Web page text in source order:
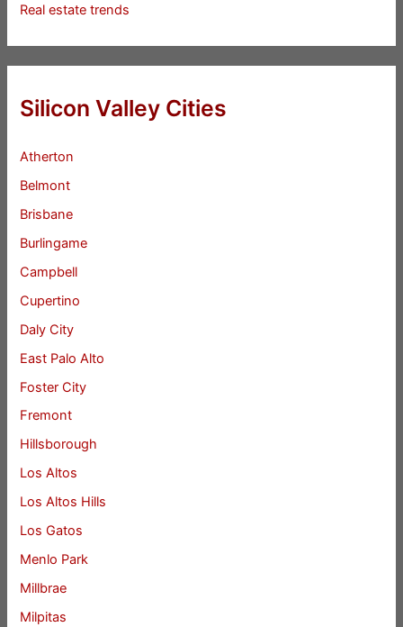
Real estate trends
Silicon Valley Cities
Atherton
Belmont
Brisbane
Burlingame
Campbell
Cupertino
Daly City
East Palo Alto
Foster City
Fremont
Hillsborough
Los Altos
Los Altos Hills
Los Gatos
Menlo Park
Millbrae
Milpitas